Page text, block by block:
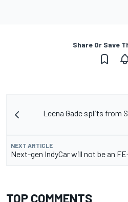
Share Or Save
Leena Gade splits from
NEXT ARTICLE
Next-gen IndyCar will not be an
TOP COMMENTS